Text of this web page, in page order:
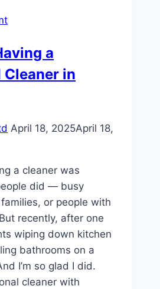
a
in
April 18, 2025April 18,
a cleaner was
did — busy
or people with
recently, after one
wiping down kitchen
bathrooms on a
I’m so glad I did.
cleaner with